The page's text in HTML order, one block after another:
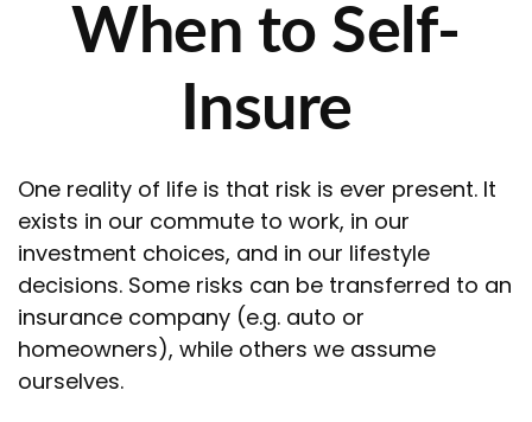
When to Self-
Insure
One reality of life is that risk is ever present. It
exists in our commute to work, in our
investment choices, and in our lifestyle
decisions. Some risks can be transferred to an
insurance company (e.g. auto or
homeowners), while others we assume
ourselves.